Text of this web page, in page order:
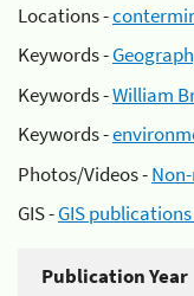
Locations -
Keywords -
Keywords -William
Keywords -
Photos/Videos -
GIS -GIS
Publication Year